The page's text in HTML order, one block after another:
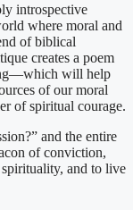
introspective
where moral and
of biblical
creates a poem
will help
of our moral
of spiritual courage.
and the entire
of conviction,
and to live